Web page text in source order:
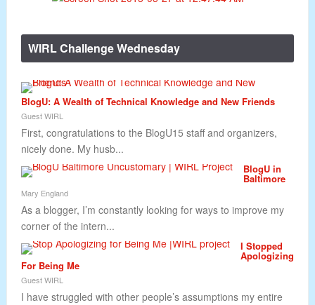
WIRL Challenge Wednesday
BlogU: A Wealth of Technical Knowledge and New Friends
Guest WIRL
First, congratulations to the BlogU15 staff and organizers,
nicely done. My husb...
BlogU in
Baltimore
Mary England
As a blogger, I’m constantly looking for ways to improve my
corner of the intern...
I Stopped
Apologizing
For Being Me
Guest WIRL
I have struggled with other people’s assumptions my entire